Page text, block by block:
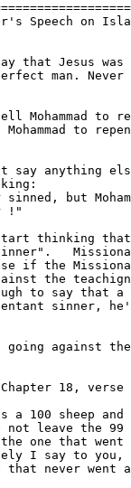
Speech on
anything
but
!"
thinking
if the
the
to say that a
sinner,
going against
18, verse